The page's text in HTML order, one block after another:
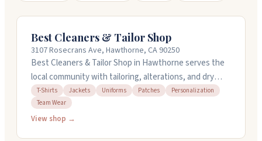
Best Cleaners & Tailor Shop
3107 Rosecrans Ave, Hawthorne, CA 90250
Best Cleaners & Tailor Shop in Hawthorne serves the
local community with tailoring, alterations, and dry
cleaning. Their tailors handle complex work like jacket
reshaping, hemming, and custom suits for men. They
work with everything from jeans to leather jackets to
T-Shirts Jackets Uniforms Patches
Personalization
Team Wear
View shop →